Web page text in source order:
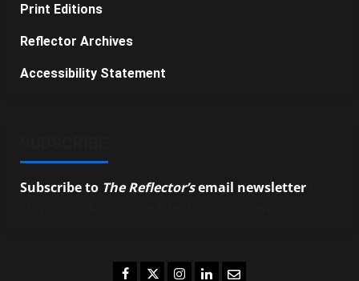
Print Editions
Reflector Archives
Accessibility Statement
Subscribe to The Reflector’semail newsletter
Facebook
TwitterInstagram
LinkedIn
Email